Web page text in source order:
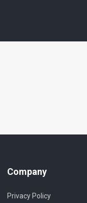
Company
Privacy Policy